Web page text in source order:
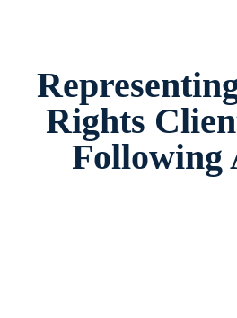
Rights
Following